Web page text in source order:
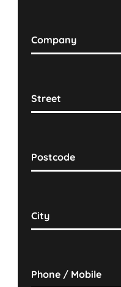
Company
Street
Postcode
City
Phone / Mobile